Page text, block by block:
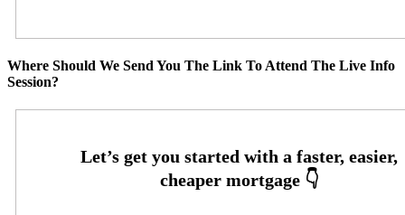
Where Should We Send You The Link To Attend The Live Info
Session?